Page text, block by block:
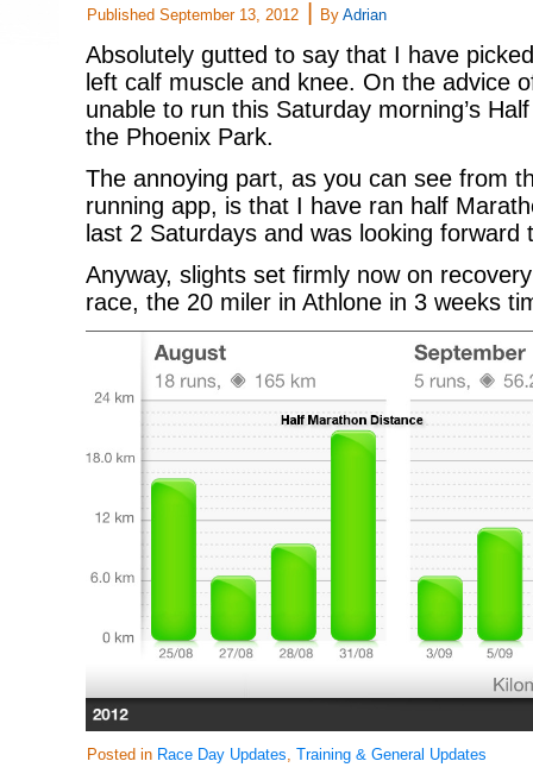
Published September 13, 2012 By Adrian
Absolutely gutted to say that I have
left calf muscle and knee. On the advice
unable to run this Saturday morning’s
the Phoenix Park.
The annoying part, as you can see from
running app, is that I have ran half
last 2 Saturdays and was looking forward
Anyway, slights set firmly now on
race, the 20 miler in Athlone in 3 weeks
Posted in Race Day Updates, Training & General Updates